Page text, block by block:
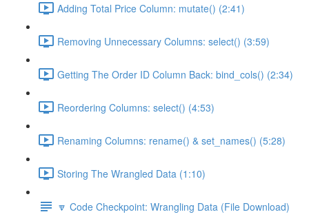
Adding Total Price Column: mutate() (2:41)
Removing Unnecessary Columns: select() (3:59)
Getting The Order ID Column Back: bind_cols() (2:34)
Reordering Columns: select() (4:53)
Renaming Columns: rename() & set_names() (5:28)
Storing The Wrangled Data (1:10)
🔽 Code Checkpoint: Wrangling Data (File Download)